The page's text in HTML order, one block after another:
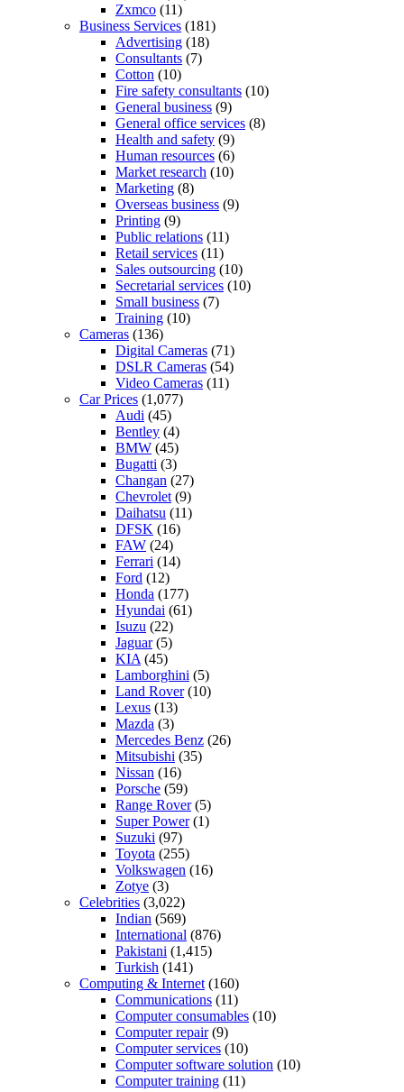
Zxmco (11)
Business Services (181)
Advertising (18)
Consultants (7)
Cotton (10)
Fire safety consultants (10)
General business (9)
General office services (8)
Health and safety (9)
Human resources (6)
Market research (10)
Marketing (8)
Overseas business (9)
Printing (9)
Public relations (11)
Retail services (11)
Sales outsourcing (10)
Secretarial services (10)
Small business (7)
Training (10)
Cameras (136)
Digital Cameras (71)
DSLR Cameras (54)
Video Cameras (11)
Car Prices (1,077)
Audi (45)
Bentley (4)
BMW (45)
Bugatti (3)
Changan (27)
Chevrolet (9)
Daihatsu (11)
DFSK (16)
FAW (24)
Ferrari (14)
Ford (12)
Honda (177)
Hyundai (61)
Isuzu (22)
Jaguar(5)
KIA (45)
Lamborghini (5)
Land Rover(10)
Lexus (13)
Mazda (3)
Mercedes Benz (26)
Mitsubishi (35)
Nissan (16)
Porsche (59)
Range Rover(5)
Super Power(1)
Suzuki (97)
Toyota (255)
Volkswagen (16)
Zotye (3)
Celebrities (3,022)
Indian (569)
International (876)
Pakistani (1,415)
Turkish (141)
Computing & Internet (160)
Communications (11)
Computer consumables (10)
Computer repair(9)
Computer services (10)
Computer software solution (10)
Computer training (11)